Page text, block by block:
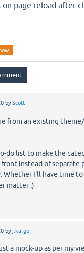
page reload after
byScott
from an existing
do list to make the
instead of separate
Whether I'll have time
matter :)
byj.kargo
a mock-up as per my